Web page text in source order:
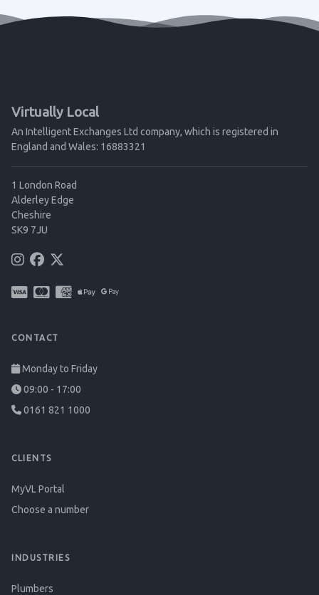
Virtually Local
An Intelligent Exchanges Ltd company, which is registered in
England and Wales: 16883321
1 London Road
Alderley Edge
Cheshire
SK9 7JU
CONTACT
Monday to Friday
09:00 - 17:00
0161 821 1000
CLIENTS
MyVL Portal
Choose a number
INDUSTRIES
Plumbers